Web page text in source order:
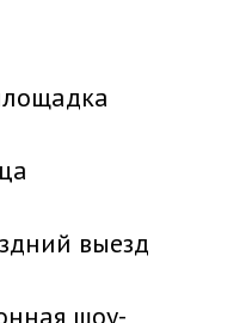
выезд
шоу-